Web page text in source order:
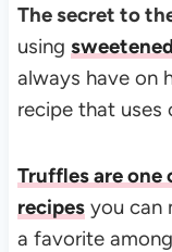
The secret to
using
always have on
recipe that uses
Truffles are one
recipesyou can
a favorite